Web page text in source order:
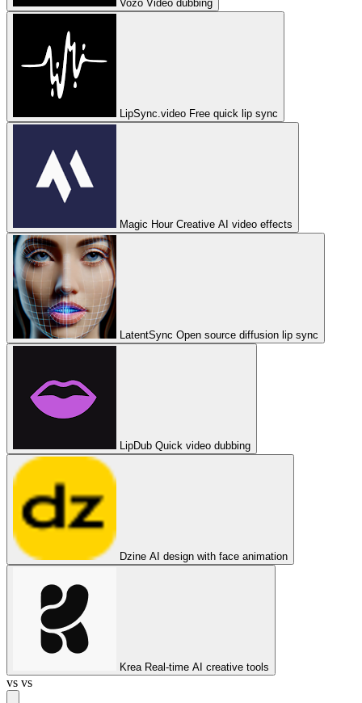
Vozo Video dubbing
LipSync.video Free quick lip sync
Magic Hour Creative AI video effects
LatentSync Open source diffusion lip sync
LipDub Quick video dubbing
Dzine AI design with face animation
Krea Real-time AI creative tools
vs vs